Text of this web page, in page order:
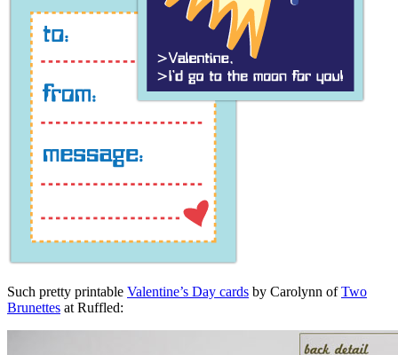
Such pretty printable Valentine’s Day cards by Carolynn ofTwo
Brunettes at Ruffled: